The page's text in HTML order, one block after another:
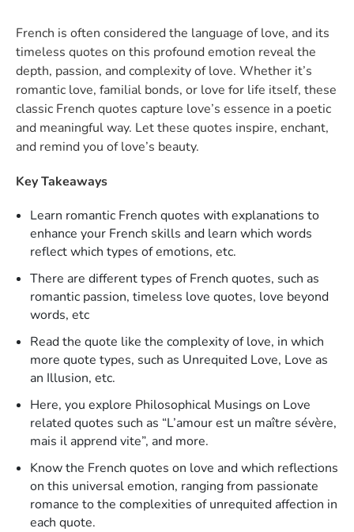
French is often considered the language of love, and its
timeless quotes on this profound emotion reveal the
depth, passion, and complexity of love. Whether it’s
romantic love, familial bonds, or love for life itself, these
classic French quotes capture love’s essence in a poetic
and meaningful way. Let these quotes inspire, enchant,
and remind you of love’s beauty.
Key Takeaways
Learn romantic French quotes with explanations to
enhance your French skills and learn which words
reflect which types of emotions, etc.
There are different types of French quotes, such as
romantic passion, timeless love quotes, love beyond
words, etc
Read the quote like the complexity of love, in which
more quote types, such as Unrequited Love, Love as
an Illusion, etc.
Here, you explore Philosophical Musings on Love
related quotes such as “L’amour est un maître sévère,
mais il apprend vite”, and more.
Know the French quotes on love and which reflections
on this universal emotion, ranging from passionate
romance to the complexities of unrequited affection in
each quote.